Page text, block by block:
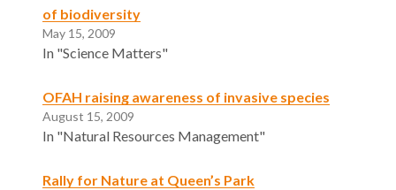
of biodiversity
May 15, 2009
In "Science Matters"
OFAH raising awareness of invasive species
August 15, 2009
In "Natural Resources Management"
Rally for Nature at Queen’s Park